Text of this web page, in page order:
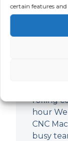
certain features
CNC
CNC
London
rolling
hour
CNC
busy